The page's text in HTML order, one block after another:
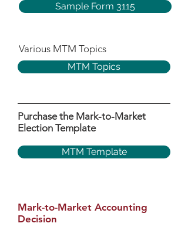
Sample Form 3115
Various MTM Topics
MTM Topics
Purchase the Mark-to-Market
Election Template
MTM Template
Mark-to-Market Accounting
Decision